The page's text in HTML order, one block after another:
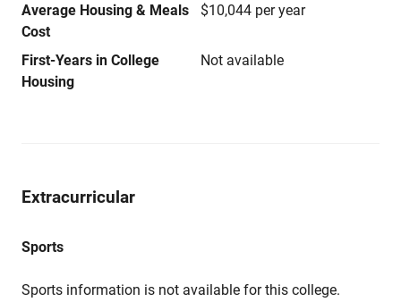
Average Housing & Meals
Cost
$10,044 per year
First-Years in College
Housing
Not available
Extracurricular
Sports
Sports information is not available for this college.